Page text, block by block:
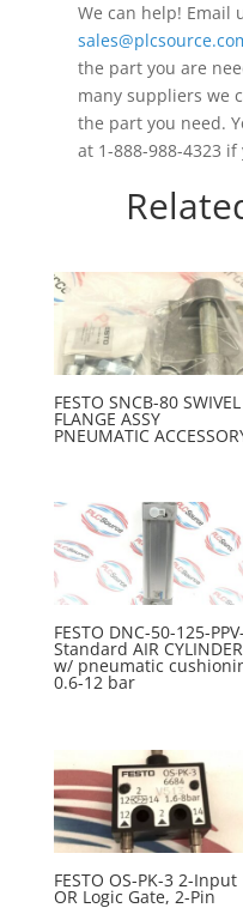
We can help! Email
the part you are
many suppliers we
the part you need.
at 1-888-988-4323
FESTO SNCB-80 SWIVEL
FLANGE ASSY
PNEUMATIC
FESTO DNC-50-125-
Standard AIR CYLINDER
w/ pneumatic
0.6-12 bar
FESTO OS-PK-3 2-Input
OR Logic Gate, 2-Pin